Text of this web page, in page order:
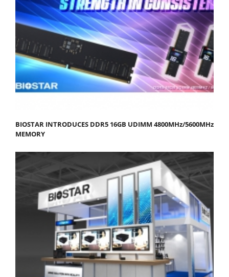
BIOSTAR INTRODUCES DDR5 16GB UDIMM 4800MHz/5600MHz
MEMORY